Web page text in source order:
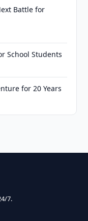
Battle for
School Students
for 20 Years
7.